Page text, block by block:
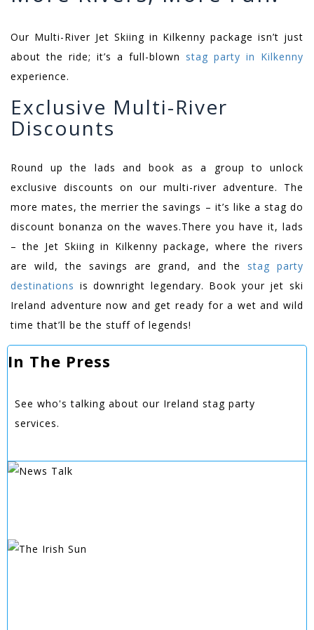
Our Multi-River Jet Skiing in Kilkenny package isn’t just
about the ride; it’s a full-blown stag party in Kilkenny
experience.
Exclusive Multi-River
Discounts
Round up the lads and book as a group to unlock
exclusive discounts on our multi-river adventure. The
more mates, the merrier the savings – it’s like a stag do
discount bonanza on the waves.There you have it, lads
– the Jet Skiing in Kilkenny package, where the rivers
are wild, the savings are grand, and the stag party
destinations is downright legendary. Book your jet ski
Ireland adventure now and get ready for a wet and wild
time that’ll be the stuff of legends!
In The Press
See who's talking about our Ireland stag party
services.